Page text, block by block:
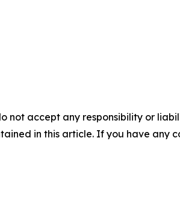
not accept any responsibility or
in this article. If you have any